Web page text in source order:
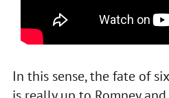
In this sense, the fate of